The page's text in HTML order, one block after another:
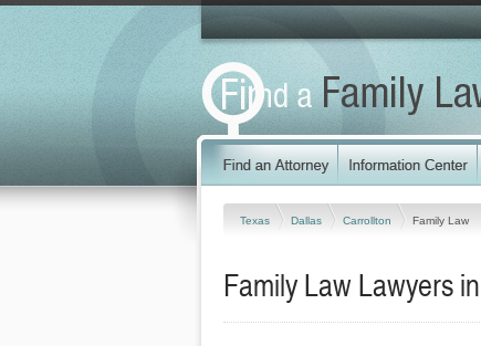
Texas Dallas Carrollton Family Law
Family Law Lawyers